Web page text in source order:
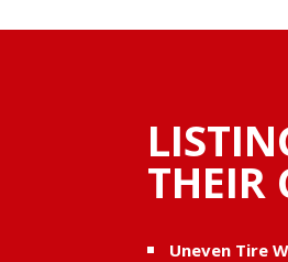
THEIR
Uneven Tire